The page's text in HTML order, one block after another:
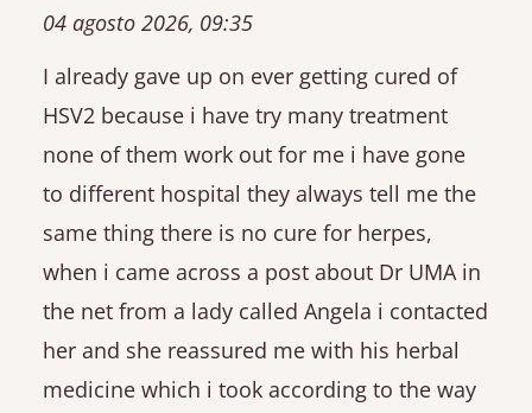
04 agosto 2026, 09:35
I already gave up on ever getting cured of
HSV2 because i have try many treatment
none of them work out for me i have gone
to different hospital they always tell me the
same thing there is no cure for herpes,
when i came across a post about Dr UMA in
the net from a lady called Angela i contacted
her and she reassured me with his herbal
medicine which i took according to the way